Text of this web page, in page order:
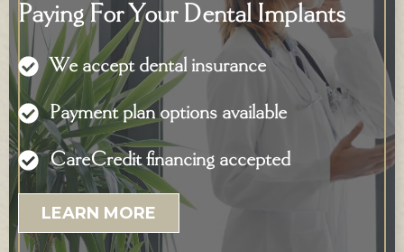
Paying For Your Dental Implants
We accept dental insurance
Payment plan options available
CareCredit financing accepted
LEARN MORE